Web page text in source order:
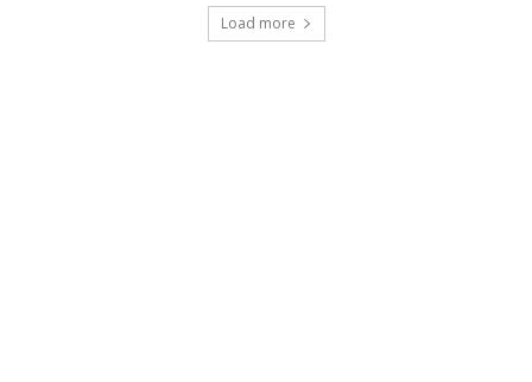
Load more